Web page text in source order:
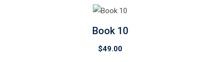
$34.00.
Book 10
$49.00